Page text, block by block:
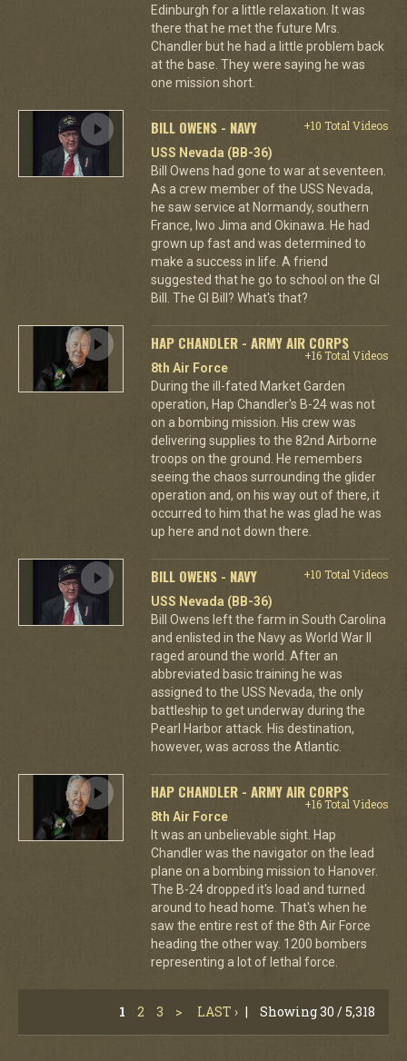
Edinburgh for a little relaxation. It was
there that he met the future Mrs.
Chandler but he had a little problem back
at the base. They were saying he was
one mission short.
BILL OWENS - NAVY
+10 Total Videos
USS Nevada (BB-36)
Bill Owens had gone to war at seventeen.
As a crew member of the USS Nevada,
he saw service at Normandy, southern
France, Iwo Jima and Okinawa. He had
grown up fast and was determined to
make a success in life. A friend
suggested that he go to school on the GI
Bill. The GI Bill? What's that?
HAP CHANDLER - ARMY AIR CORPS
+16 Total Videos
8th Air Force
During the ill-fated Market Garden
operation, Hap Chandler's B-24 was not
on a bombing mission. His crew was
delivering supplies to the 82nd Airborne
troops on the ground. He remembers
seeing the chaos surrounding the glider
operation and, on his way out of there, it
occurred to him that he was glad he was
up here and not down there.
BILL OWENS - NAVY
+10 Total Videos
USS Nevada (BB-36)
Bill Owens left the farm in South Carolina
and enlisted in the Navy as World War II
raged around the world. After an
abbreviated basic training he was
assigned to the USS Nevada, the only
battleship to get underway during the
Pearl Harbor attack. His destination,
however, was across the Atlantic.
HAP CHANDLER - ARMY AIR CORPS
+16 Total Videos
8th Air Force
It was an unbelievable sight. Hap
Chandler was the navigator on the lead
plane on a bombing mission to Hanover.
The B-24 dropped it's load and turned
around to head home. That's when he
saw the entire rest of the 8th Air Force
heading the other way. 1200 bombers
representing a lot of lethal force.
1 2 3 > LAST › | Showing 30 / 5,318